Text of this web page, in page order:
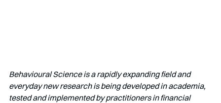
Behavioural Science is a rapidly expanding field and
everyday new research is being developed in academia,
tested and implemented by practitioners in financial